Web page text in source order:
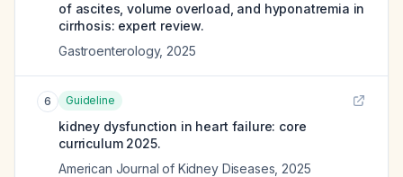
of ascites, volume overload, and hyponatremia in
cirrhosis: expert review.
Gastroenterology, 2025
6 Guideline
kidney dysfunction in heart failure: core
curriculum 2025.
American Journal of Kidney Diseases 2025